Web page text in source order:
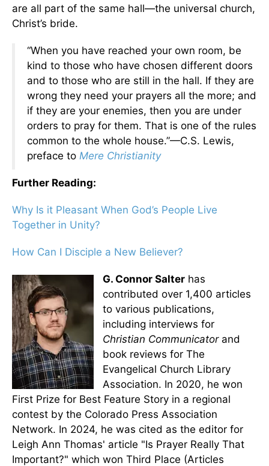
are all part of the same hall—the universal church,
Christ’s bride.
“When you have reached your own room, be
kind to those who have chosen different doors
and to those who are still in the hall. If they are
wrong they need your prayers all the more; and
if they are your enemies, then you are under
orders to pray for them. That is one of the rules
common to the whole house.”—C.S. Lewis,
preface to Mere Christianity
Further Reading:
Why Is it Pleasant When God’s People Live
Together in Unity?
How Can I Disciple a New Believer?
G. Connor Salter has
contributed over 1,400 articles
to various publications,
including interviews for
Christian Communicatorand
book reviews for The
Evangelical Church Library
Association. In 2020, he won
First Prize for Best Feature Story in a regional
contest by the Colorado Press Association
Network. In 2024, he was cited as the editor for
Leigh Ann Thomas' article "Is Prayer Really That
Important?" which won Third Place (Articles